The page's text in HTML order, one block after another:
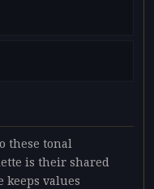
these tonal
is their shared
keeps values